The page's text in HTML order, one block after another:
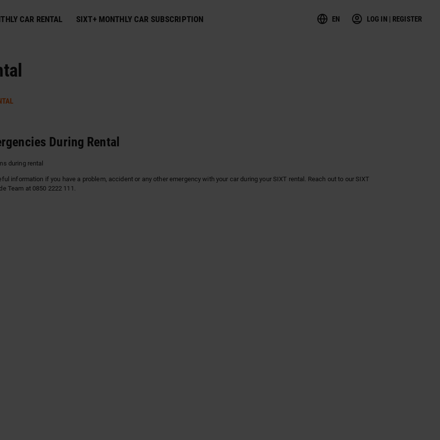
CAR RENTAL SIXT+ MONTHLY CAR SUBSCRIPTION EN LOG IN | REGISTER
During Rental
during rental
information if you have a problem, accident or any other emergency with your car during your SIXT rental. Reach out to our SIXT
Team at 0850 2222 111.